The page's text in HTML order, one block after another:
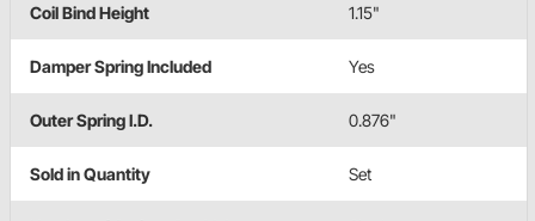
Coil Bind Height 1.15"
Damper Spring Included Yes
Outer Spring I.D. 0.876"
Sold in Quantity Set